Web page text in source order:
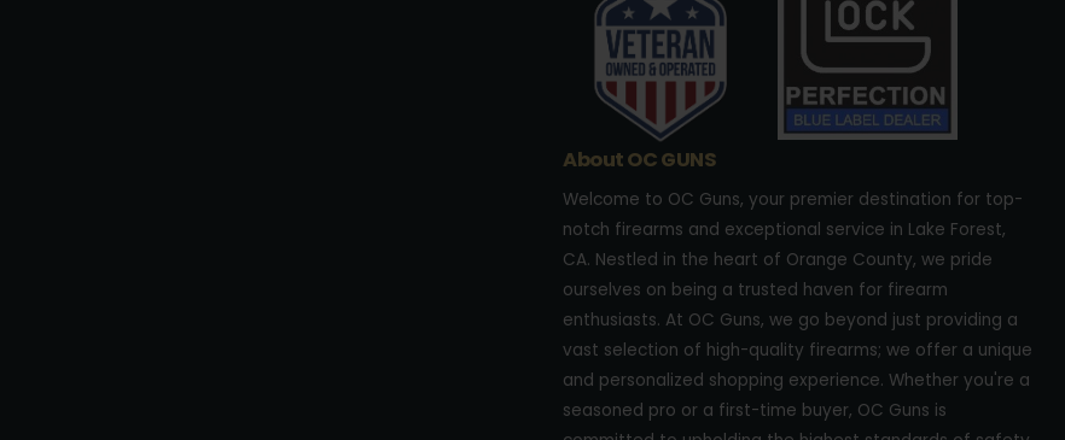
About OC GUNS
Welcome to OC Guns, your premier destination for top-
notch firearms and exceptional service in Lake Forest,
CA. Nestled in the heart of Orange County, we pride
ourselves on being a trusted haven for firearm
enthusiasts. At OC Guns, we go beyond just providing a
vast selection of high-quality firearms; we offer a unique
and personalized shopping experience. Whether you're a
seasoned pro or a first-time buyer, OC Guns is